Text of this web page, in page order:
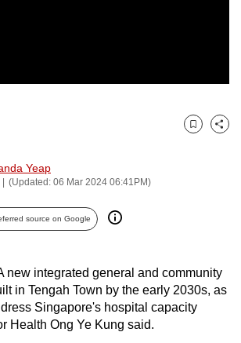
Yeap
(Updated: 06 Mar 2024 06:41PM)
Bookmark
Share
source on Google
integrated general and community
in Tengah Town by the early 2030s, as
Singapore's hospital capacity
Health Ong Ye Kung said.